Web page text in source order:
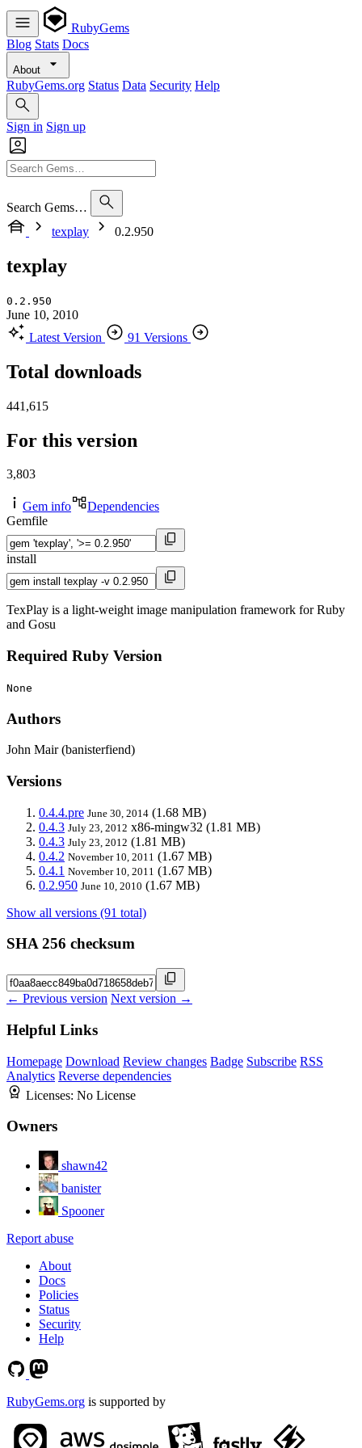
RubyGems
Blog Stats Docs
About
RubyGems.org Status Data Security Help
Sign in Sign up
Search Gems…
texplay
0.2.950
texplay
0.2.950
June 10, 2010
Latest Version
91 Versions
Total downloads
441,615
For this version
3,803
Gem info
Dependencies
Gemfile
install
TexPlay is a light-weight image manipulation framework for Ruby
and Gosu
Required Ruby Version
None
Authors
John Mair (banisterfiend)
Versions
0.4.4.pre June 30, 2014 (1.68 MB)
0.4.3 July 23, 2012 x86-mingw32 (1.81 MB)
0.4.3 July 23, 2012 (1.81 MB)
0.4.2 November 10, 2011 (1.67 MB)
0.4.1 November 10, 2011 (1.67 MB)
0.2.950 June 10, 2010 (1.67 MB)
Show all versions (91 total)
SHA 256 checksum
← Previous version Next version →
Helpful Links
Homepage Download Review changes Badge Subscribe RSS
Analytics Reverse dependencies
Licenses: No License
Owners
shawn42
banister
Spooner
Report abuse
About
Docs
Policies
Status
Security
Help
RubyGems.org is supported by